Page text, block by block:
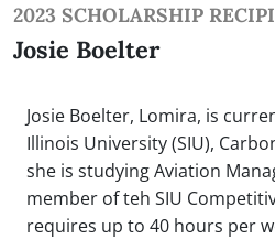
2023 SCHOLARSHIP
Josie Boelter
Josie Boelter, Lomira, is
Illinois University (SIU),
she is studying Aviation
member of teh SIU
requires up to 40 hours per